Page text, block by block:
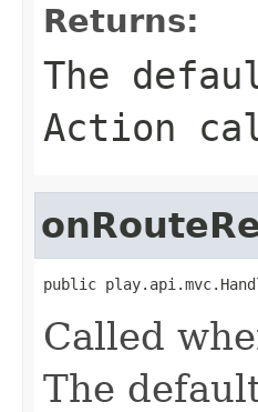
Returns:
The
Action
public
Called
The